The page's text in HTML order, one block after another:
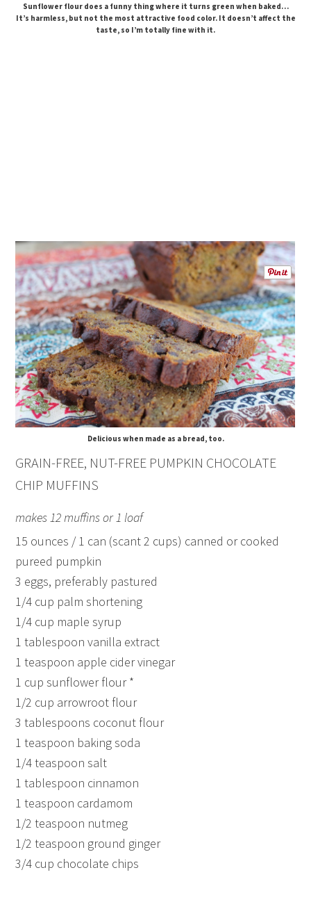
Sunflower flour does a funny thing where it turns green when baked…
It’s harmless, but not the most attractive food color. It doesn’t affect the
taste, so I’m totally fine with it.
Delicious when made as a bread, too.
GRAIN-FREE, NUT-FREE PUMPKIN CHOCOLATE
CHIP MUFFINS
makes 12 muffins or 1 loaf
15 ounces / 1 can (scant 2 cups) canned or cooked
pureed pumpkin
3 eggs, preferably pastured
1/4 cup palm shortening
1/4 cup maple syrup
1 tablespoon vanilla extract
1 teaspoon apple cider vinegar
1 cup sunflower flour *
1/2 cup arrowroot flour
3 tablespoons coconut flour
1 teaspoon baking soda
1/4 teaspoon salt
1 tablespoon cinnamon
1 teaspoon cardamom
1/2 teaspoon nutmeg
1/2 teaspoon ground ginger
3/4 cup chocolate chips